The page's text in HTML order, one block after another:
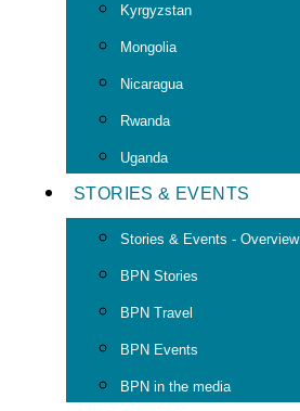
Kyrgyzstan
Mongolia
Nicaragua
Rwanda
Uganda
STORIES & EVENTS
Stories & Events - Overview
BPN Stories
BPN Travel
BPN Events
BPN in the media